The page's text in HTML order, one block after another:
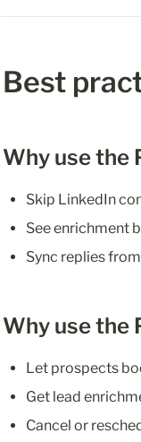
Best
Why use the
Skip LinkedIn
See enrichment
Sync replies
Why use the
Let prospects
Get lead
Cancel or